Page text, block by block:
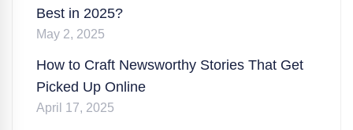
Best in 2025?
May 2, 2025
How to Craft Newsworthy Stories That Get
Picked Up Online
April 17, 2025